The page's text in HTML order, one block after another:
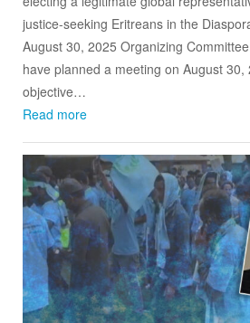
justice-seeking Eritreans in the
August 30, 2025 Organizing
have planned a meeting on August
objective…
Read more